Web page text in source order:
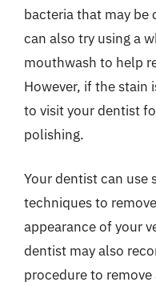
bacteria that may be
can also try using a
mouthwash to help
However, if the stain
to visit your dentist
polishing.
Your dentist can use
techniques to
appearance of your
dentist may also
procedure to